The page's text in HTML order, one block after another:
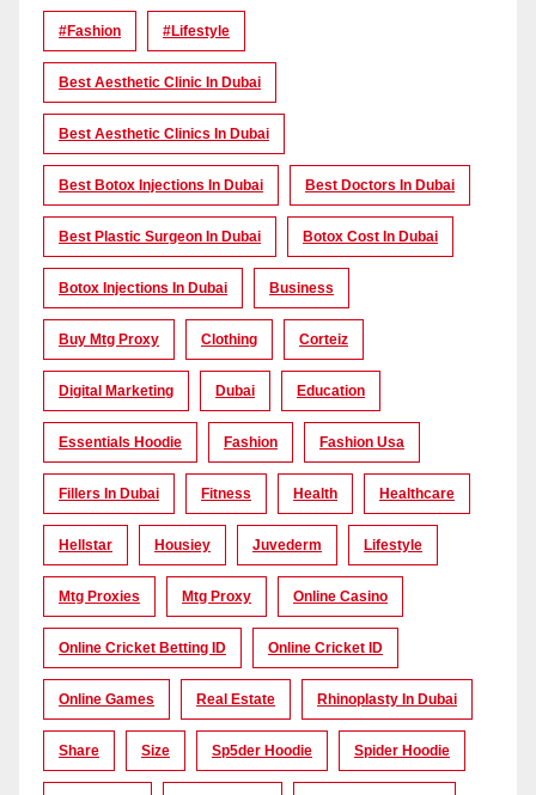
#Fashion #lifestyle
Best Aesthetic Clinic In Dubai
Best Aesthetic Clinics In Dubai
Best Botox Injections In Dubai Best Doctors In Dubai
Best Plastic Surgeon In Dubai Botox Cost In Dubai
Botox Injections In Dubai Business
Buy Mtg Proxy Clothing Corteiz
Digital Marketing Dubai Education
Essentials Hoodie Fashion Fashion Usa
Fillers In Dubai Fitness Health Healthcare
Hellstar Housiey Juvederm Lifestyle
Mtg Proxies Mtg Proxy Online Casino
Online Cricket Betting ID Online Cricket ID
Online Games Real Estate Rhinoplasty In Dubai
Share Size Sp5der Hoodie Spider Hoodie